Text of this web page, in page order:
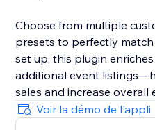
Choose from multiple
presets to perfectly match
set up, this plugin
additional event
sales and increase overall
Voir la démo de l'appli